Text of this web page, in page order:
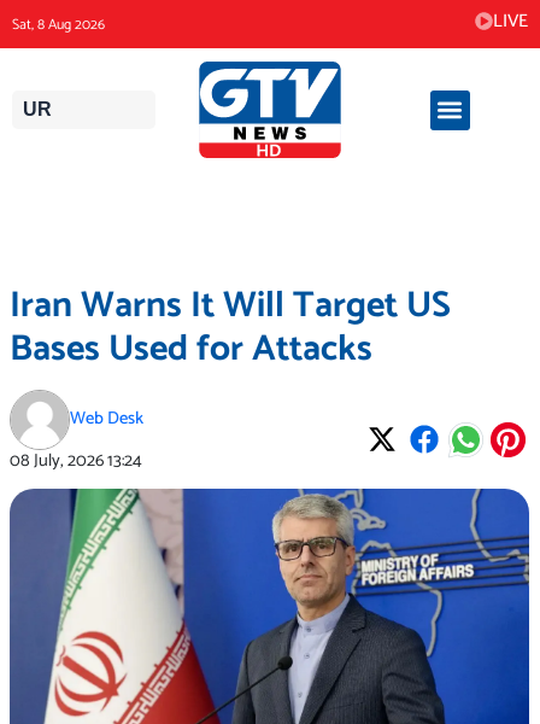
to
content
Sat, 8 Aug 2026 LIVE
UR
Iran Warns It Will Target US
Bases Used for Attacks
Web Desk
08 July, 202613:24